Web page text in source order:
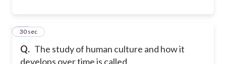
Q. The study of human culture and how it
develops over time is called
16
30 sec